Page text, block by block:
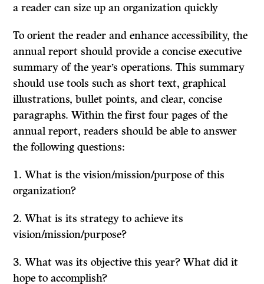
a reader can size up an organization quickly
To orient the reader and enhance accessibility, the
annual report should provide a concise executive
summary of the year’s operations. This summary
should use tools such as short text, graphical
illustrations, bullet points, and clear, concise
paragraphs. Within the first four pages of the
annual report, readers should be able to answer
the following questions:
1. What is the vision/mission/purpose of this
organization?
2. What is its strategy to achieve its
vision/mission/purpose?
3. What was its objective this year? What did it
hope to accomplish?